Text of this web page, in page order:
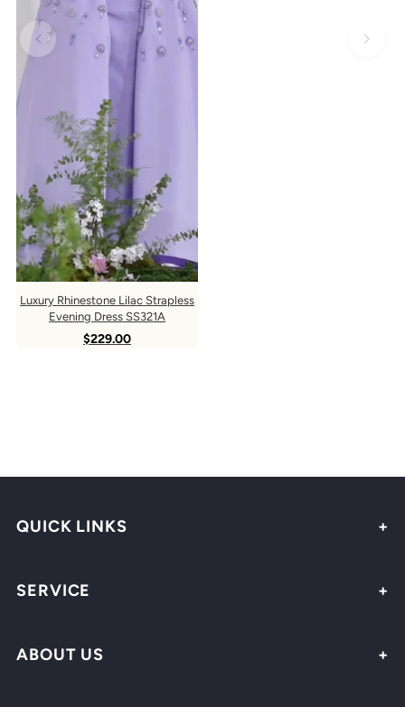
Luxury Rhinestone Lilac Strapless
Evening Dress SS321A
$229.00
QUICK LINKS
SERVICE
ABOUT US